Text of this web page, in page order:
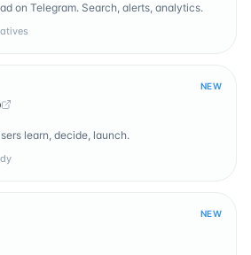
on Telegram. Search, alerts, analytics.
NEW
learn, decide, launch.
NEW